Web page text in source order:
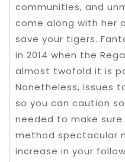
communities, and
come along with her
save your tigers.
in 2014 when the
almost twofold it is
Nonetheless, issues
so you can caution
needed to make
method spectacular
increase in your